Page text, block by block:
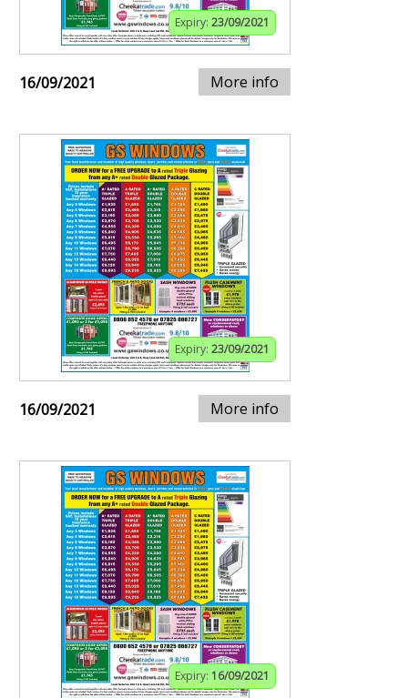
Expiry: 23/09/2021
16/09/2021 More info
Expiry: 23/09/2021
16/09/2021 More info
Expiry: 16/09/2021